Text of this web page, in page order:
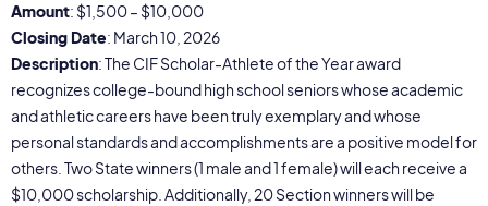
Amount: $1,500 – $10,000
Closing Date: March 10, 2026
Description: The CIF Scholar-Athlete of the Year award
recognizes college-bound high school seniors whose academic
and athletic careers have been truly exemplary and whose
personal standards and accomplishments are a positive model for
others. Two State winners (1 male and 1 female) will each receive a
$10,000 scholarship. Additionally, 20 Section winners will be